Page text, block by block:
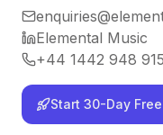
Elemental Music
+44 1442 948 915
Start 30-Day